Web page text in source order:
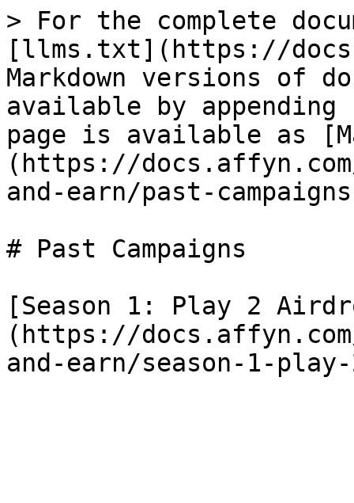
> For the complete
[llms.txt](https://
Markdown versions of
available by
page is available as
(https://
and-earn/past-
# Past Campaigns
[Season 1: Play 2
(https://